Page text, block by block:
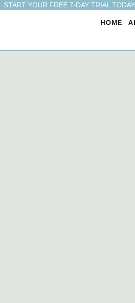
START YOUR FREE 7-DAY TRIAL TODAY
HOME